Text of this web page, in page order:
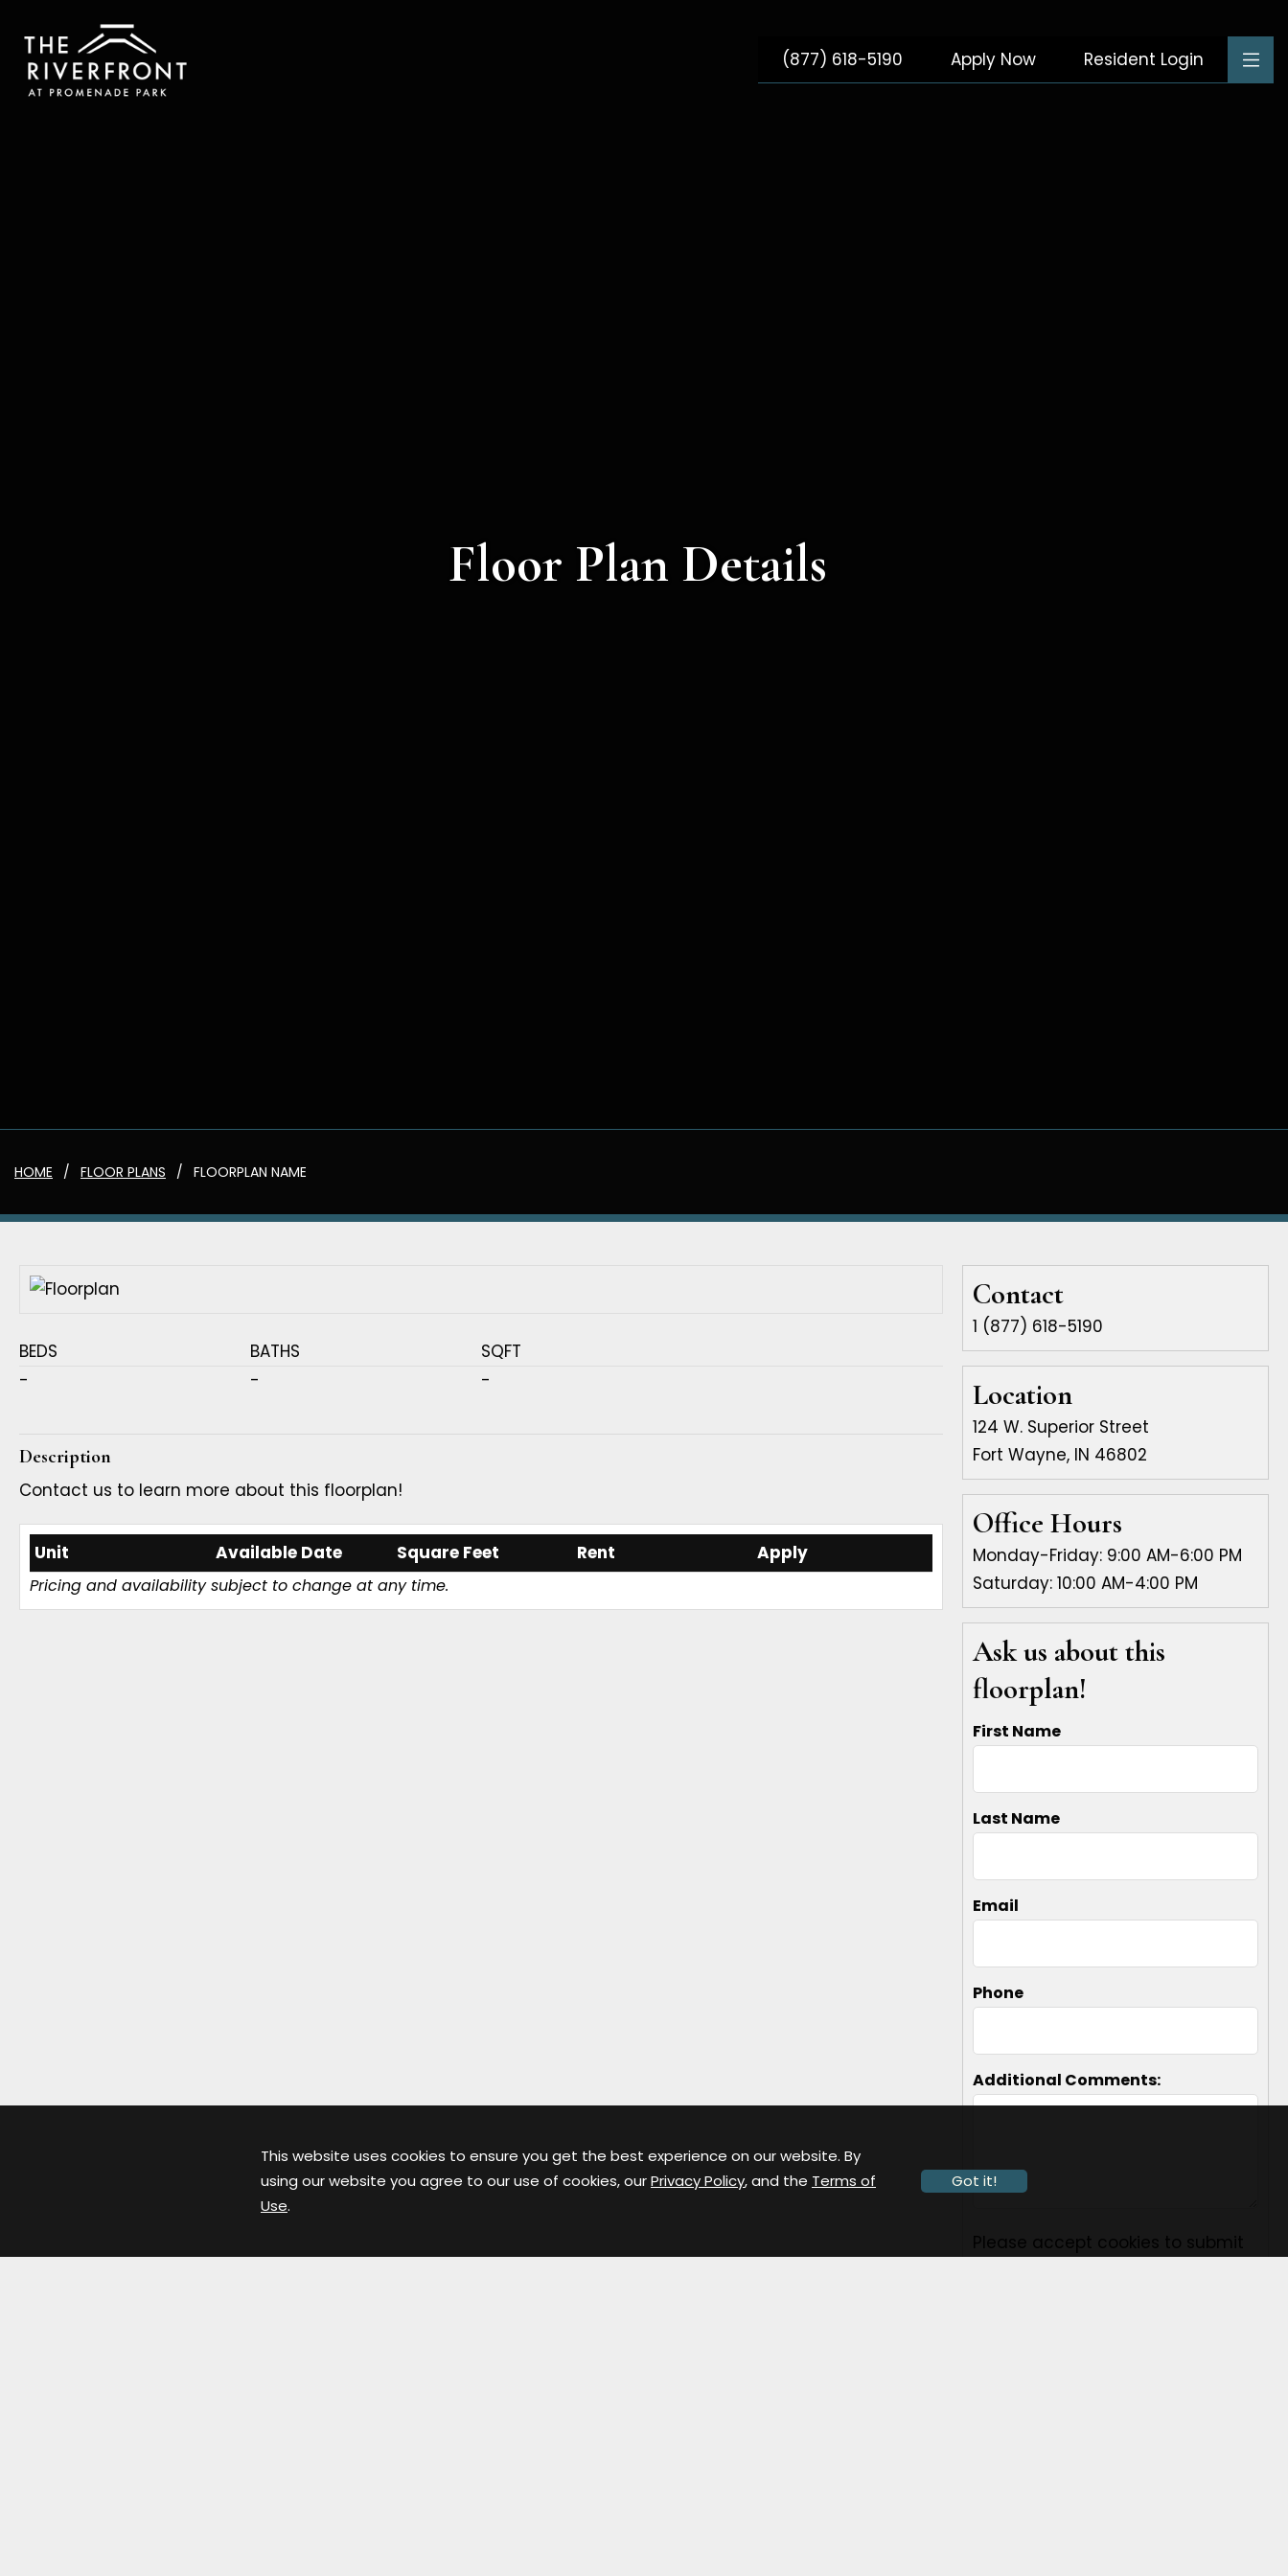
(877) 618-5190 Apply Now Resident Login
Floor Plan Details
HOME FLOOR PLANS FLOORPLAN NAME
Contact
1 (877) 618-5190
Location
124 W. Superior Street
Fort Wayne, IN 46802
Office Hours
Monday-Friday: 9:00 AM-6:00 PM
Saturday: 10:00 AM-4:00 PM
Ask us about this
floorplan!
First Name
Last Name
Email
Phone
Additional Comments:
Please accept cookies to submit
BEDS
-
BATHS
-
SQFT
-
Description
Contact us to learn more about this floorplan!
Unit Available Date Square Feet Rent Apply
Pricing and availability subject to change at any time.
This website uses cookies to ensure you get the best experience on our website. By
using our website you agree to our use of cookies, ourPrivacy Policy, and the Terms of
Use.
Got it!